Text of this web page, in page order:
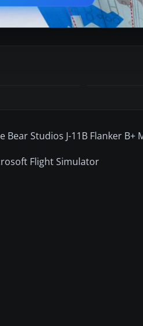
Studios J-11B Flanker B+
Flight Simulator